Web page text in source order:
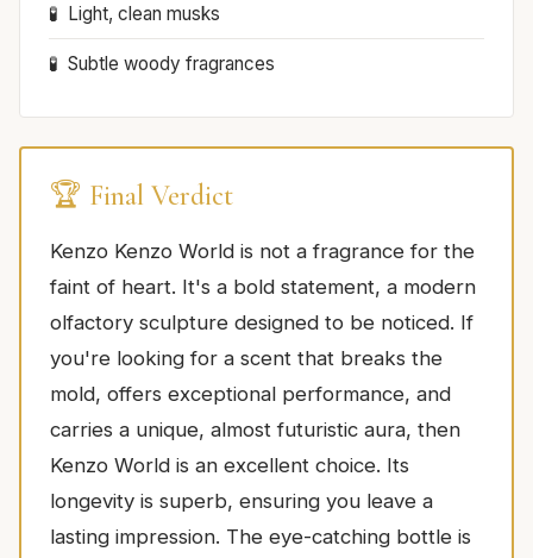
Light, clean musks
Subtle woody fragrances
🏆 Final Verdict
Kenzo Kenzo World is not a fragrance for the
faint of heart. It's a bold statement, a modern
olfactory sculpture designed to be noticed. If
you're looking for a scent that breaks the
mold, offers exceptional performance, and
carries a unique, almost futuristic aura, then
Kenzo World is an excellent choice. Its
longevity is superb, ensuring you leave a
lasting impression. The eye-catching bottle is